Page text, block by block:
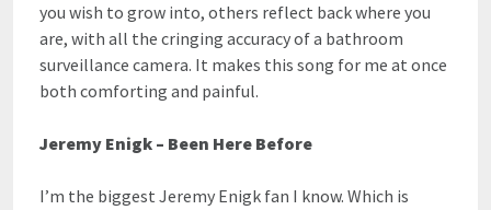
you wish to grow into, others reflect back where you
are, with all the cringing accuracy of a bathroom
surveillance camera. It makes this song for me at once
both comforting and painful.
Jeremy Enigk – Been Here Before
I’m the biggest Jeremy Enigk fan I know. Which is